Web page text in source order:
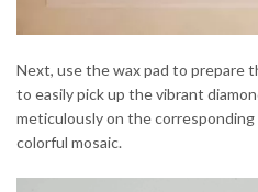
Next, use the wax pad to prepare
to easily pick up the vibrant
meticulously on the
colorful mosaic.